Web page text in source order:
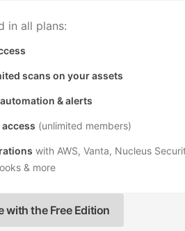
in all plans:
scans on your assets
& alerts
access (unlimited members)
with AWS, Vanta, Nucleus
& more
with the Free Edition